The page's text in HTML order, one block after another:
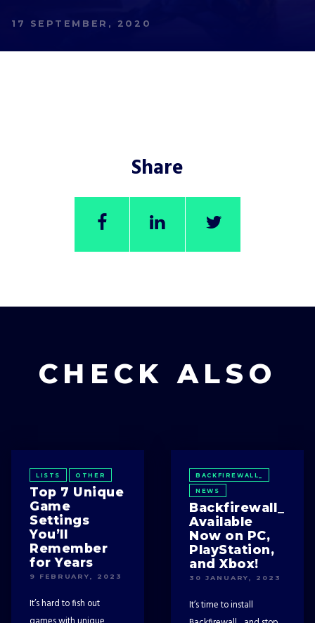
17 SEPTEMBER, 2020
Share
CHECK ALSO
LISTS OTHER
Top 7 Unique
Game
Settings
You’ll
Remember
for Years
9 FEBRUARY, 2023
It’s hard to fish out
BACKFIREWALL_
NEWS
Backfirewall_
Available
Now on PC,
PlayStation,
and Xbox!
30 JANUARY, 2023
It’s time to install